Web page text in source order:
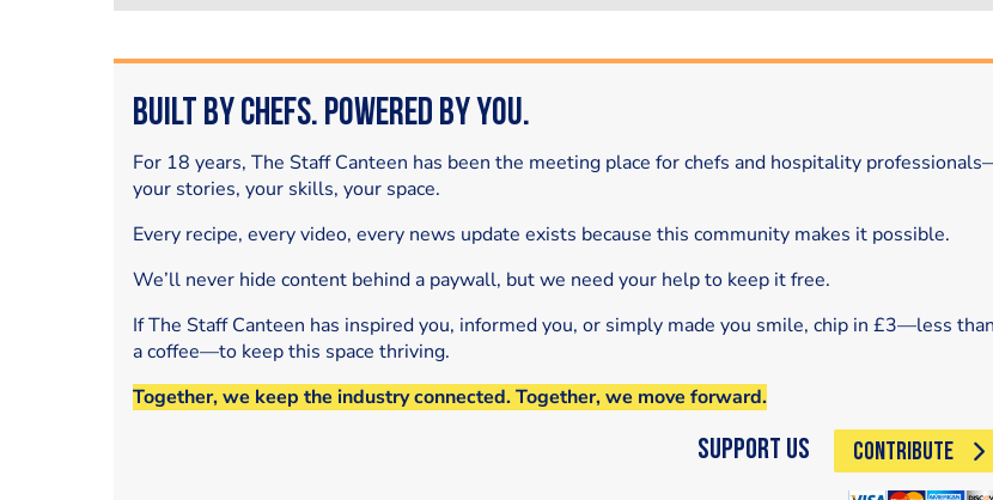
Built by Chefs. Powered by You.
For 18 years, The Staff Canteen has been the meeting place for chefs and hospitality
your stories, your skills, your space.
Every recipe, every video, every news update exists because this community makes it possible.
We’ll never hide content behind a paywall, but we need your help to keep it free.
If The Staff Canteen has inspired you, informed you, or simply made you smile, chip in £3—less than
a coffee—to keep this space thriving.
Together, we keep the industry connected. Together, we move forward.
Support Us CONTRIBUTE